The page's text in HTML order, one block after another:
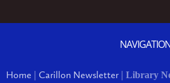
Home | Carillon Newsletter | Library